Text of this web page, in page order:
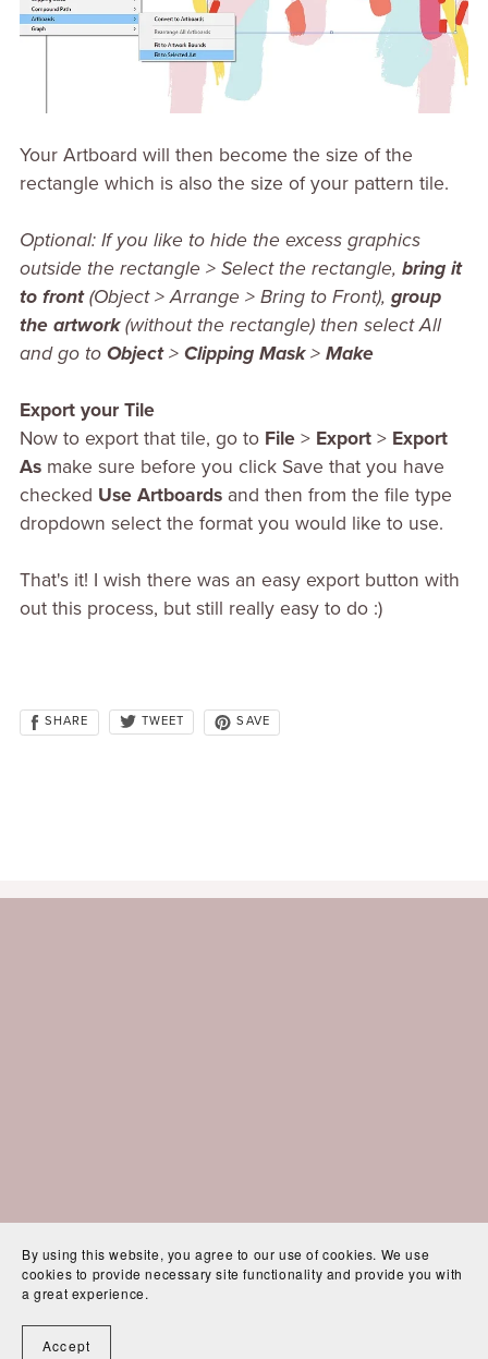
Your Artboard will then become the size of the
rectangle which is also the size of your pattern tile.
Optional: If you like to hide the excess graphics
outside the rectangle > Select the rectangle, bring it
to front(Object > Arrange > Bring to Front), group
the artwork(without the rectangle) then select All
and go to Object> Clipping Mask> Make
Export your Tile
Now to export that tile, go to File> Export> Export
As make sure before you click Save that you have
checked Use Artboards and then from the file type
dropdown select the format you would like to use.
That's it! I wish there was an easy export button with
out this process, but still really easy to do :)
SHARE TWEET SAVE
By using this website, you agree to our use of cookies. We use
cookies to provide necessary site functionality and provide you with
a great experience.
Accept